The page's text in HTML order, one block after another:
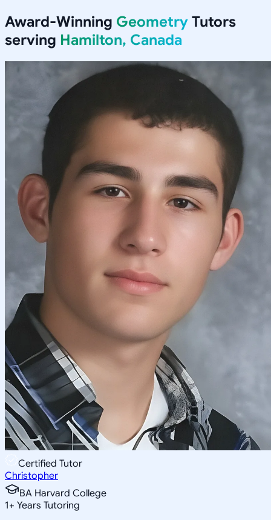
Award-Winning Geometry Tutors
serving Hamilton, Canada
Certified Tutor
Christopher
BA Harvard College
1+ Years Tutoring